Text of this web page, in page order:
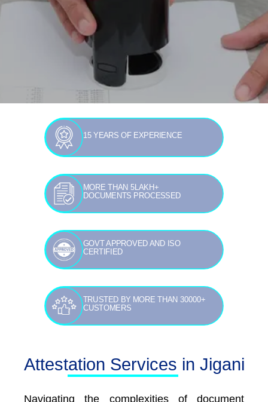
15 YEARS OF EXPERIENCE
MORE THAN 5LAKH+
DOCUMENTS PROCESSED
GOVT APPROVED AND ISO
CERTIFIED
TRUSTED BY MORE THAN 30000+
CUSTOMERS
Attestation Services in Jigani
Navigating the complexities of document